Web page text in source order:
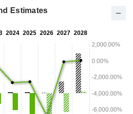
Estimates